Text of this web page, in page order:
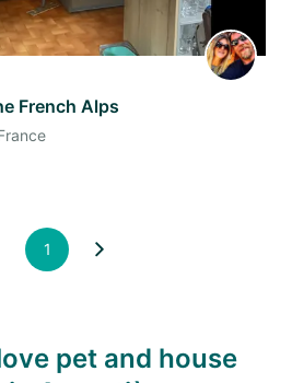
French Alps
1
pet and house